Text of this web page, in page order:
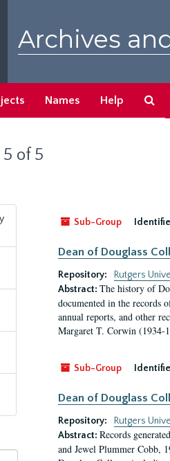
Archives
Names Help
of 5
Sub-Group
Dean of Douglass
Repository:
Rutgers
Abstract: The history of
documented in the records
annual reports, and other
Margaret T. Corwin
Sub-Group
Dean of Douglass
Repository:
Rutgers
Abstract: Records
and Jewel Plummer Cobb,